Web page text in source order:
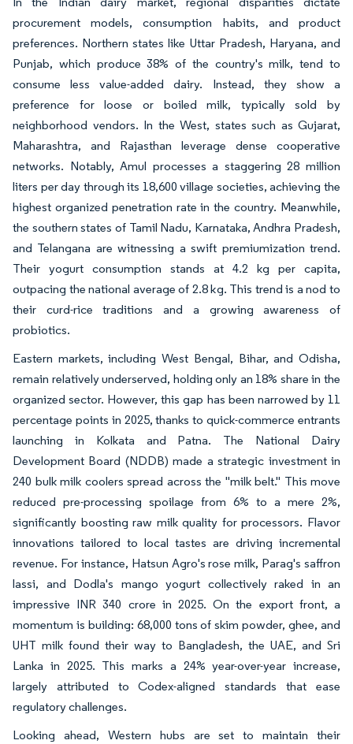
procurement models, consumption habits, and product
preferences. Northern states like Uttar Pradesh, Haryana, and
Punjab, which produce 38% of the country's milk, tend to
consume less value-added dairy. Instead, they show a
preference for loose or boiled milk, typically sold by
neighborhood vendors. In the West, states such as Gujarat,
Maharashtra, and Rajasthan leverage dense cooperative
networks. Notably, Amul processes a staggering 28 million
liters per day through its 18,600 village societies, achieving the
highest organized penetration rate in the country. Meanwhile,
the southern states of Tamil Nadu, Karnataka, Andhra Pradesh,
and Telangana are witnessing a swift premiumization trend.
Their yogurt consumption stands at 4.2 kg per capita,
outpacing the national average of 2.8 kg. This trend is a nod to
their curd-rice traditions and a growing awareness of
probiotics.
Eastern markets, including West Bengal, Bihar, and Odisha,
remain relatively underserved, holding only an 18% share in the
organized sector. However, this gap has been narrowed by 11
percentage points in 2025, thanks to quick-commerce entrants
launching in Kolkata and Patna. The National Dairy
Development Board (NDDB) made a strategic investment in
240 bulk milk coolers spread across the "milk belt." This move
reduced pre-processing spoilage from 6% to a mere 2%,
significantly boosting raw milk quality for processors. Flavor
innovations tailored to local tastes are driving incremental
revenue. For instance, Hatsun Agro's rose milk, Parag's saffron
lassi, and Dodla's mango yogurt collectively raked in an
impressive INR 340 crore in 2025. On the export front, a
momentum is building: 68,000 tons of skim powder, ghee, and
UHT milk found their way to Bangladesh, the UAE, and Sri
Lanka in 2025. This marks a 24% year-over-year increase,
largely attributed to Codex-aligned standards that ease
regulatory challenges.
Looking ahead, Western hubs are set to maintain their